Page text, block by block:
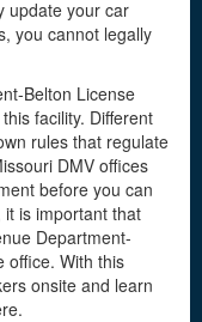
update your car
you cannot legally
Belton License
facility. Different
rules that regulate
DMV offices
before you can
is important that
Department-
office. With this
onsite and learn